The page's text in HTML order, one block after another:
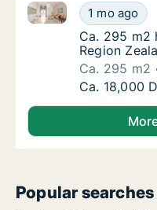
Ca. 295 m2
1 mo ago
Ca. 295 m2 house
Ca. 295 m2
Ca. 295 m2
Region
Ca. 295 m2
Ca. 295 m2
Ca. 18,000
Popular searches